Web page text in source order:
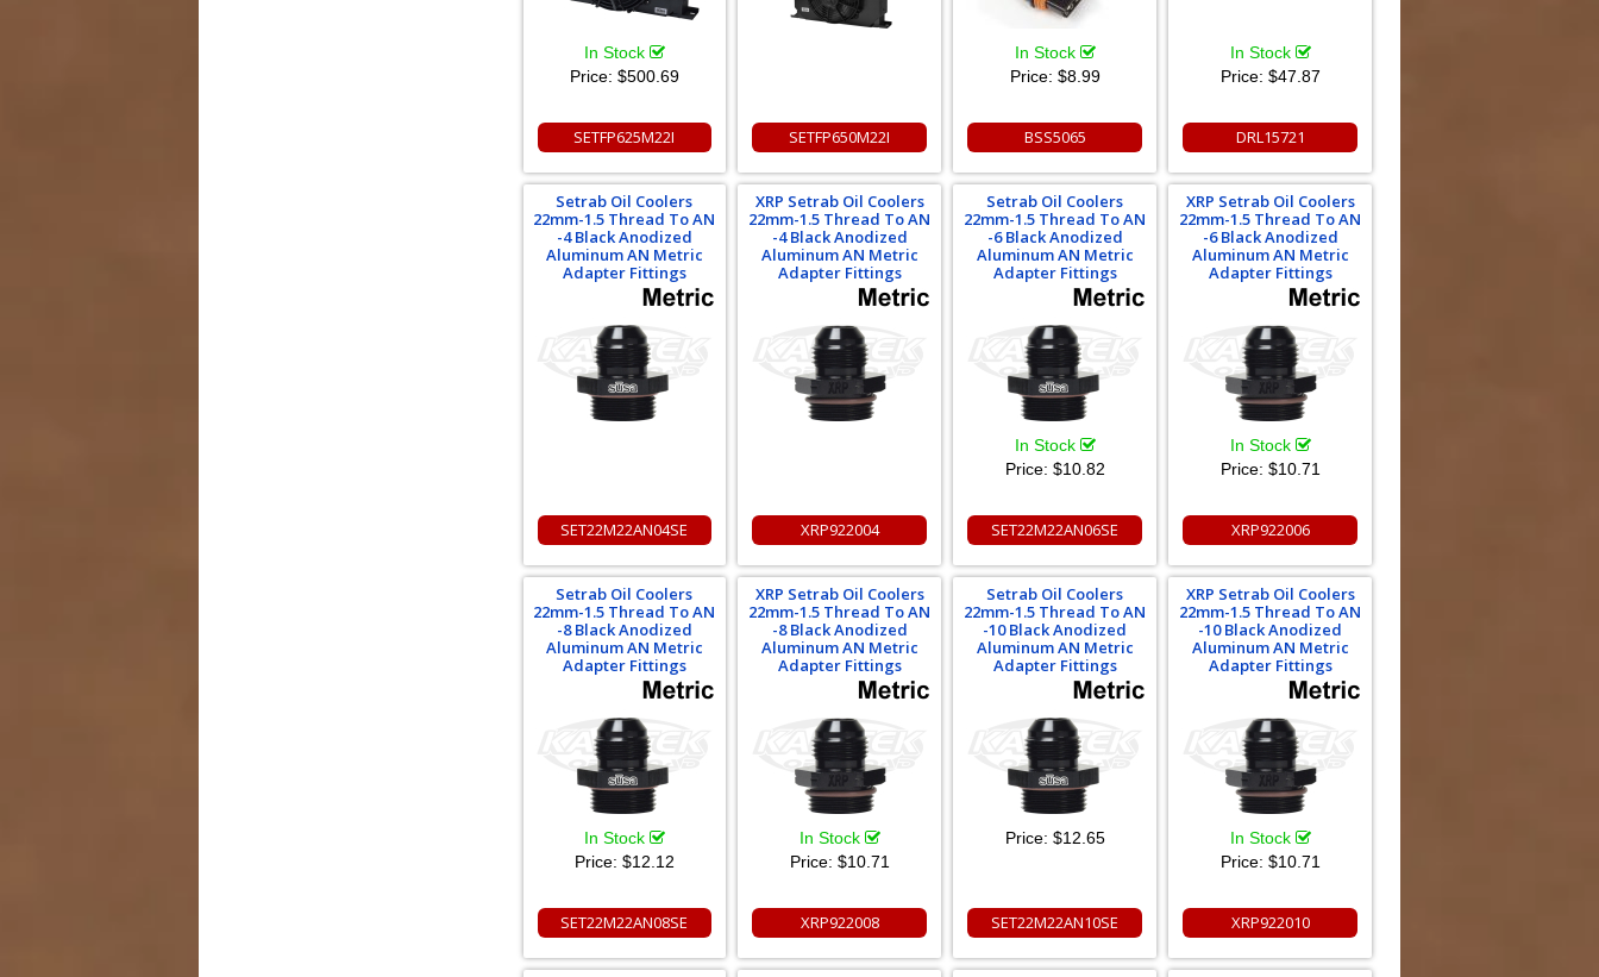
In Stock
Price: $500.69
SETFP625M22I SETFP650M22I
In Stock
Price: $8.99
BSS5065
In Stock
Price: $47.87
DRL15721
Setrab Oil Coolers
22mm-1.5 Thread To AN
-4 Black Anodized
Aluminum AN Metric
Adapter Fittings
SET22M22AN04SE
XRP Setrab Oil Coolers
22mm-1.5 Thread To AN
-4 Black Anodized
Aluminum AN Metric
Adapter Fittings
XRP922004
Setrab Oil Coolers
22mm-1.5 Thread To AN
-6 Black Anodized
Aluminum AN Metric
Adapter Fittings
In Stock
Price: $10.82
SET22M22AN06SE
XRP Setrab Oil Coolers
22mm-1.5 Thread To AN
-6 Black Anodized
Aluminum AN Metric
Adapter Fittings
In Stock
Price: $10.71
XRP922006
Setrab Oil Coolers
22mm-1.5 Thread To AN
-8 Black Anodized
Aluminum AN Metric
Adapter Fittings
In Stock
Price: $12.12
SET22M22AN08SE
XRP Setrab Oil Coolers
22mm-1.5 Thread To AN
-8 Black Anodized
Aluminum AN Metric
Adapter Fittings
In Stock
Price: $10.71
XRP922008
Setrab Oil Coolers
22mm-1.5 Thread To AN
-10 Black Anodized
Aluminum AN Metric
Adapter Fittings
Price: $12.65
SET22M22AN10SE
XRP Setrab Oil Coolers
22mm-1.5 Thread To AN
-10 Black Anodized
Aluminum AN Metric
Adapter Fittings
In Stock
Price: $10.71
XRP922010